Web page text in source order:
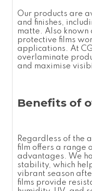
Our products are
and finishes,
matte. Also known
protective films
applications. At
overlaminate
and maximise
Benefits of
Regardless of the
film offers a range
advantages. We
stability, which
vibrant season
films provide